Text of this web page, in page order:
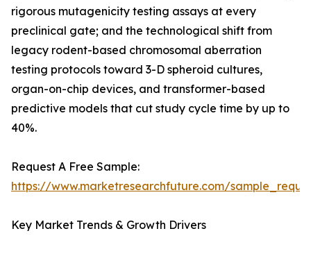
rigorous mutagenicity testing assays at every
preclinical gate; and the technological shift from
legacy rodent-based chromosomal aberration
testing protocols toward 3-D spheroid cultures,
organ-on-chip devices, and transformer-based
predictive models that cut study cycle time by up to
40%.
Request A Free Sample:
https://www.marketresearchfuture.com/
Key Market Trends & Growth Drivers